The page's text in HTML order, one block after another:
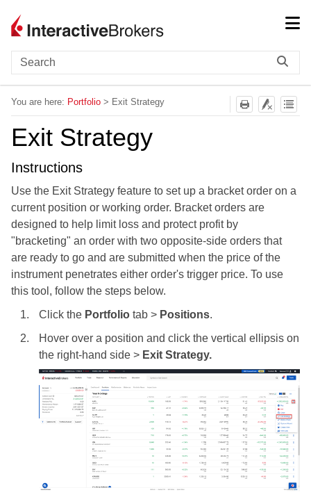
You are here: Portfolio > Exit Strategy
Exit Strategy
Instructions
Use the Exit Strategy feature to set up a bracket order on a
current position or working order. Bracket orders are
designed to help limit loss and protect profit by
"bracketing" an order with two opposite-side orders that
are ready to go and are submitted when the price of the
instrument penetrates either order's trigger price. To use
this tool, follow the steps below.
Click the Portfolio tab > Positions.
Hover over a position and click the vertical ellipsis on
the right-hand side > Exit Strategy.